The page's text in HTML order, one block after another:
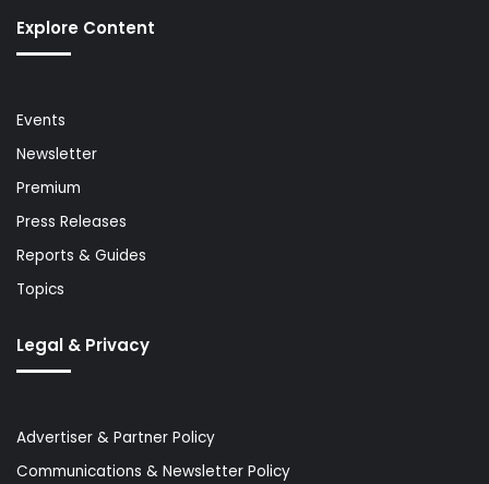
Explore Content
Events
Newsletter
Premium
Press Releases
Reports & Guides
Topics
Legal & Privacy
Advertiser & Partner Policy
Communications & Newsletter Policy